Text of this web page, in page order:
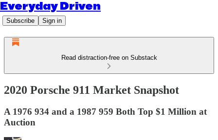
Everyday Driven
Subscribe Sign in
Read distraction-free on Substack
2020 Porsche 911 Market Snapshot
A 1976 934 and a 1987 959 Both Top $1 Million at
Auction